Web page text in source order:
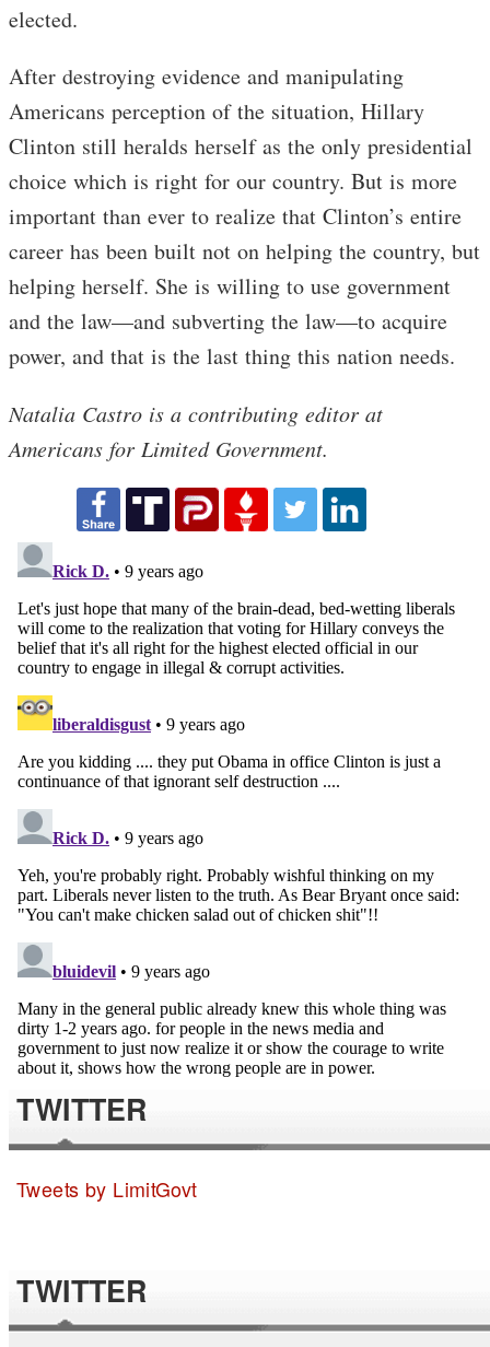
elected.
After destroying evidence and manipulating
Americans perception of the situation, Hillary
Clinton still heralds herself as the only presidential
choice which is right for our country. But is more
important than ever to realize that Clinton’s entire
career has been built not on helping the country, but
helping herself. She is willing to use government
and the law—and subverting the law—to acquire
power, and that is the last thing this nation needs.
Natalia Castro is a contributing editor at
Americans for Limited Government.
TWITTER
Tweets by LimitGovt
TWITTER